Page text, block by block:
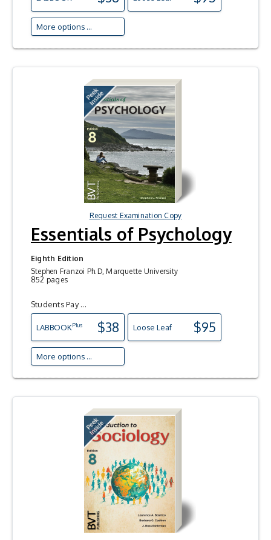
More options ...
Request Examination Copy
Essentials of Psychology
Eighth Edition
Stephen Franzoi Ph.D, Marquette University
852 pages
Students Pay ...
LABBOOKPlus $38 Loose Leaf $95
More options ...